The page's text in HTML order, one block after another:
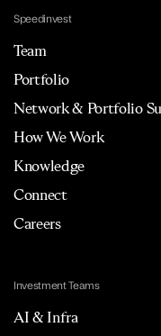
Speedinvest
Team
Portfolio
Network & Portfolio
How We Work
Knowledge
Connect
Careers
Investment Teams
AI & Infra